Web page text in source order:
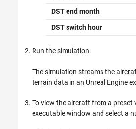
DST end month
DST switch hour
Run the simulation.
The simulation streams the
terrain data in an Unreal Engine
To view the aircraft from a preset
executable window and select a